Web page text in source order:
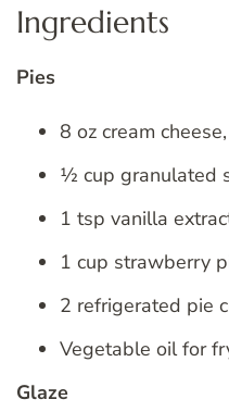
Ingredients
Pies
8 oz cream
½ cup granulated
1 tsp vanilla
1 cup strawberry
2 refrigerated pie
Vegetable oil for
Glaze